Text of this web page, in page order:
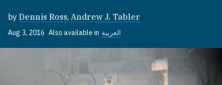
by Dennis Ross, Andrew J. Tabler
Aug 3, 2016 Also available in العربية